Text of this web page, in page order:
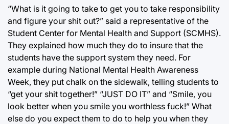
“What is it going to take to get you to take responsibility
and figure your shit out?” said a representative of the
Student Center for Mental Health and Support (SCMHS).
They explained how much they do to insure that the
students have the support system they need. For
example during National Mental Health Awareness
Week, they put chalk on the sidewalk, telling students to
“get your shit together!” “JUST DO IT” and “Smile, you
look better when you smile you worthless fuck!” What
else do you expect them to do to help you when they